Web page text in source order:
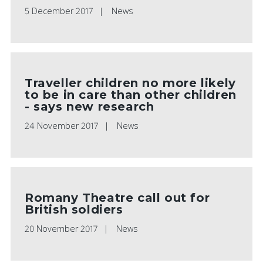
5 December 2017 News
Traveller children no more likely
to be in care than other children
- says new research
24 November 2017 News
Romany Theatre call out for
British soldiers
20 November 2017 News